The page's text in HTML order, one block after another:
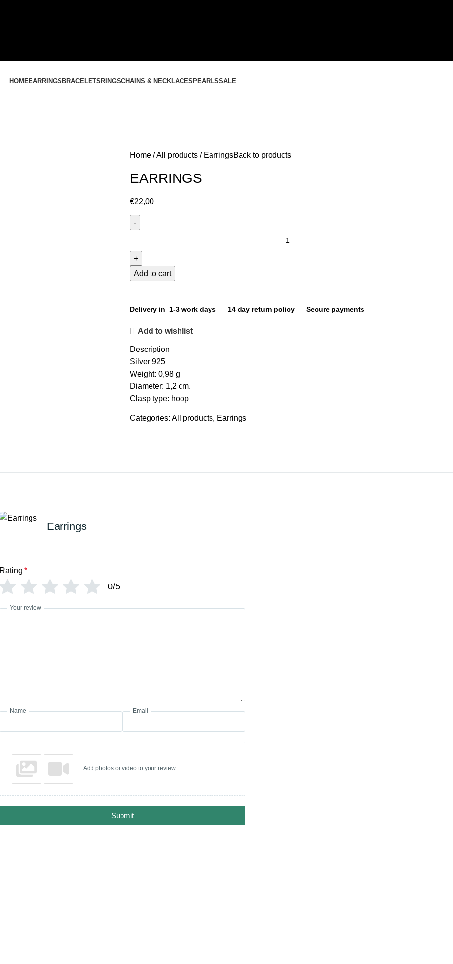
HOMEEARRINGS BRACELETS RINGSCHAINS & NECKLACES PEARLSSALE
Home All products EarringsBack to products
EARRINGS
€22,00
Add to cart
Delivery in 1-3 work days 14 day return policy Secure payments
Add to wishlist
Description
Silver 925
Weight: 0,98 g.
Diameter: 1,2 cm.
Clasp type: hoop
Categories: All products, Earrings
Earrings
Rating *
0/5
Your review
Name Email
Add photos or video to your review
Submit